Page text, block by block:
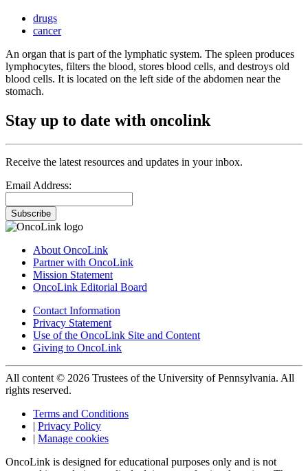
drugs
cancer
An organ that is part of the lymphatic system. The spleen produces
lymphocytes, filters the blood, stores blood cells, and destroys old
blood cells. It is located on the left side of the abdomen near the
stomach.
Stay up to date with oncolink
Receive the latest resources and updates in your inbox.
Email Address:
Subscribe
About OncoLink
Partner with OncoLink
Mission Statement
OncoLink Editorial Board
Contact Information
Privacy Statement
Use of the OncoLink Site and Content
Giving to OncoLink
All content © 2026 Trustees of the University of Pennsylvania. All
rights reserved.
Terms and Conditions
| Privacy Policy
| Manage cookies
OncoLink is designed for educational purposes only and is not